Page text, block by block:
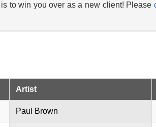
to win you over as a new client! Please
Artist
Paul Brown